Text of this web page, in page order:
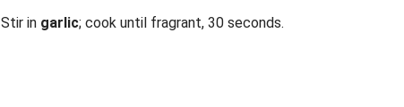
Stir in garlic; cook until fragrant, 30 seconds.